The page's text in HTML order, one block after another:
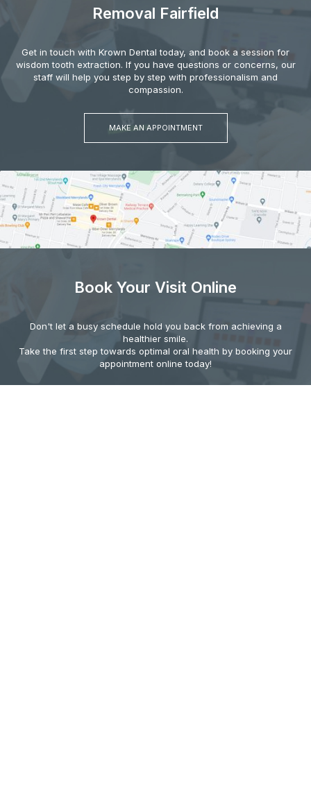
Removal Fairfield
Get in touch with Krown Dental today, and book a session for
wisdom tooth extraction. If you have questions or concerns, our
staff will help you step by step with professionalism and
compassion.
MAKE AN APPOINTMENT
Book Your Visit Online
Don't let a busy schedule hold you back from achieving a
healthier smile.
Take the first step towards optimal oral health by booking your
appointment online today!